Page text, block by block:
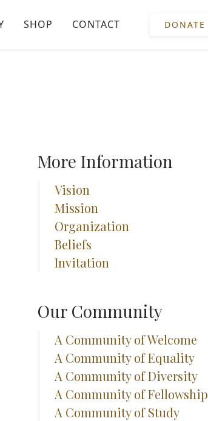
SHOP CONTACT DONATE
More Information
Vision
Mission
Organization
Beliefs
Invitation
Our Community
A Community of Welcome
A Community of Equality
A Community of Diversity
A Community of Fellowship
A Community of Study